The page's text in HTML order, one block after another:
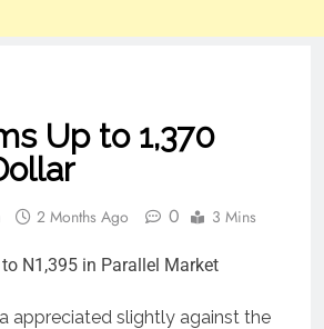
Up to 1,370
2 Months Ago 0 3 Mins
appreciated slightly against the